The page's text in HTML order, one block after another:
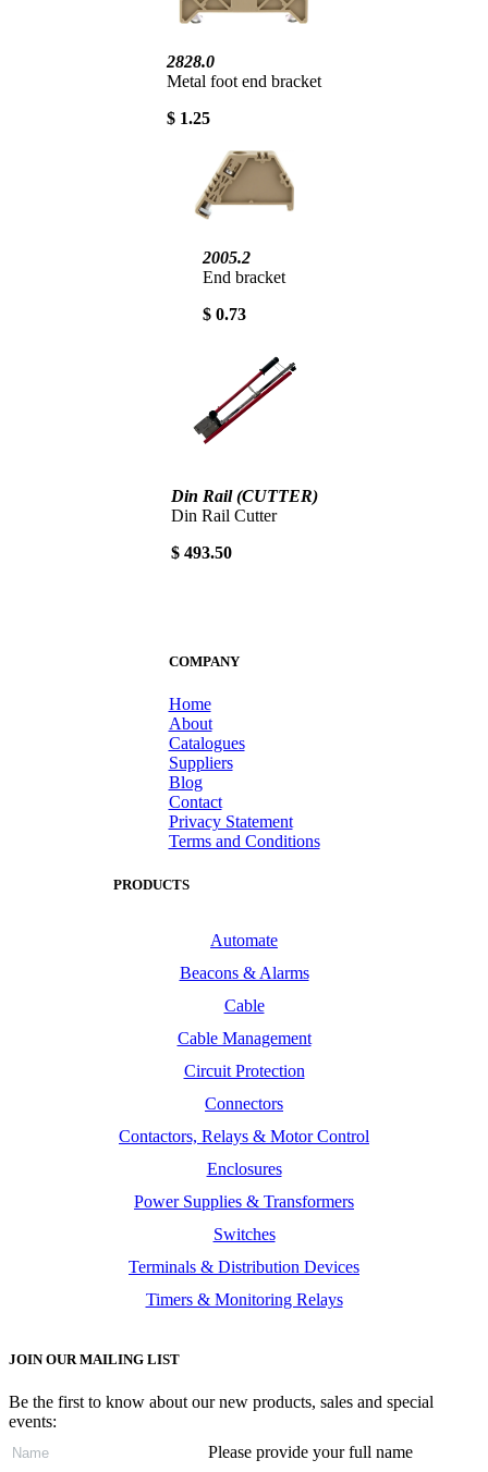
2828.0
Metal foot end bracket
$ 1.25
2005.2
End bracket
$ 0.73
Din Rail (CUTTER)
Din Rail Cutter
$ 493.50
COMPANY
Home
About
Catalogues
Suppliers
Blog
Contact
Privacy Statement
Terms and Conditions
PRODUCTS
Automate
Beacons & Alarms
Cable
Cable Management
Circuit Protection
Connectors
Contactors, Relays & Motor Control
Enclosures
Power Supplies & Transformers
Switches
Terminals & Distribution Devices
Timers & Monitoring Relays
JOIN OUR MAILING LIST
Be the first to know about our new products, sales and special
events:
Please provide your full name